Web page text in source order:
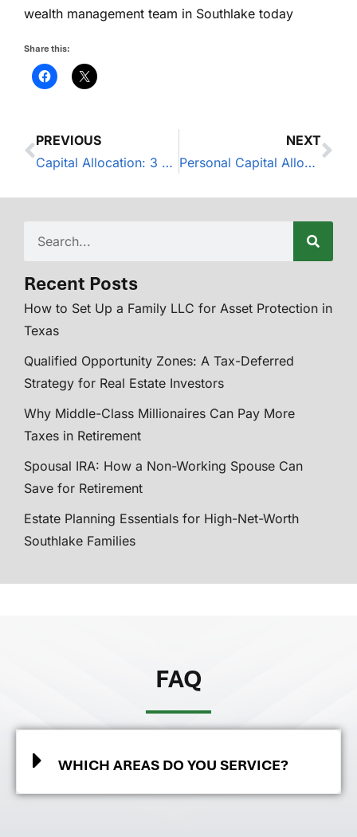
wealth management team in Southlake today
Share this:
PREVIOUS
Capital Allocation: 3 Mistakes Business Owners Make With Personal Wealth
NEXT
Personal Capital Allocation: The 3-Bucket Strategy for Business Owners
Recent Posts
How to Set Up a Family LLC for Asset Protection in
Texas
Qualified Opportunity Zones: A Tax-Deferred
Strategy for Real Estate Investors
Why Middle-Class Millionaires Can Pay More
Taxes in Retirement
Spousal IRA: How a Non-Working Spouse Can
Save for Retirement
Estate Planning Essentials for High-Net-Worth
Southlake Families
FAQ
WHICH AREAS DO YOU SERVICE?